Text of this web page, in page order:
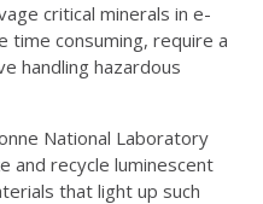
critical minerals in e-
time consuming, require a
handling hazardous
National Laboratory
and recycle luminescent
that light up such